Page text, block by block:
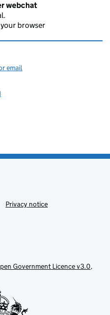
webchat
browser
email
Privacy notice
Government Licence v3.0,